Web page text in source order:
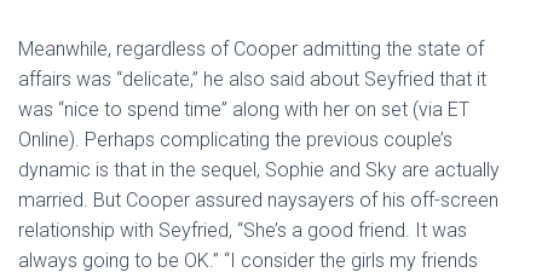
Meanwhile, regardless of Cooper admitting the state of
affairs was “delicate,” he also said about Seyfried that it
was “nice to spend time” along with her on set (via ET
Online). Perhaps complicating the previous couple’s
dynamic is that in the sequel, Sophie and Sky are actually
married. But Cooper assured naysayers of his off-screen
relationship with Seyfried, “She’s a good friend. It was
always going to be OK.” “I consider the girls my friends